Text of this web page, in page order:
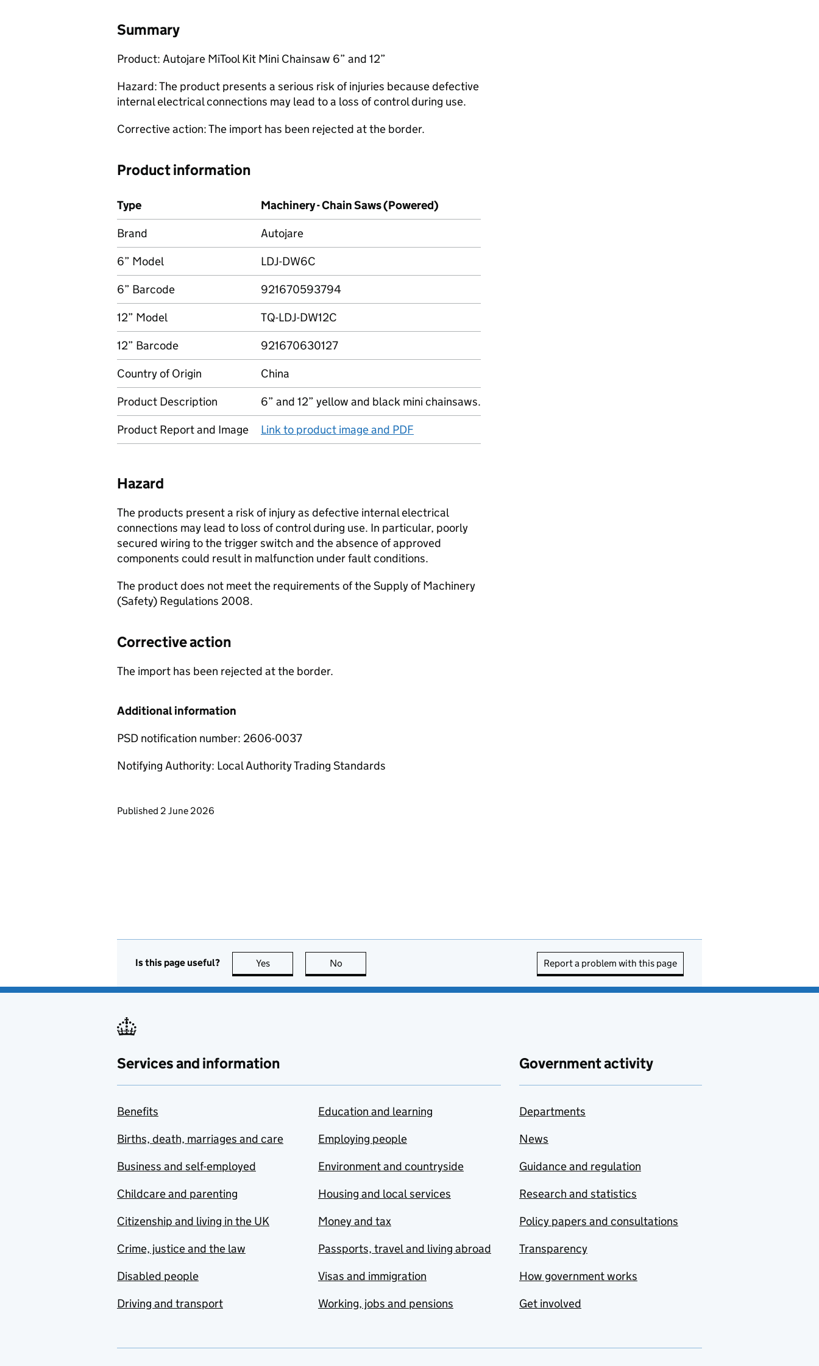
Summary
Product: Autojare MiTool Kit Mini Chainsaw 6” and 12”
Hazard: The product presents a serious risk of injuries because defective
internal electrical connections may lead to a loss of control during use.
Corrective action: The import has been rejected at the border.
Product information
Type
Machinery - Chain Saws (Powered)
Brand
Autojare
6” Model
LDJ-DW6C
6” Barcode
921670593794
12” Model
TQ-LDJ-DW12C
12” Barcode
921670630127
Country of Origin
China
Product Description
6” and 12” yellow and black mini chainsaws.
Product Report and Image
Link to product image and PDF
Hazard
The products present a risk of injury as defective internal electrical
connections may lead to loss of control during use. In particular, poorly
secured wiring to the trigger switch and the absence of approved
components could result in malfunction under fault conditions.
The product does not meet the requirements of the Supply of Machinery
(Safety) Regulations 2008.
Corrective action
The import has been rejected at the border.
Additional information
PSD notification number: 2606-0037
Notifying Authority: Local Authority Trading Standards
Updates to this page
Published 2 June 2026
Is this page useful? Yes this page is useful
No Report a problem with this page
Services and information
Benefits
Births, death, marriages and care
Business and self-employed
Childcare and parenting
Citizenship and living in the UK
Crime, justice and the law
Disabled people
Driving and transport
Education and learning
Employing people
Environment and countryside
Housing and local services
Money and tax
Passports, travel and living abroad
Visas and immigration
Working, jobs and pensions
Government activity
Departments
News
Guidance and regulation
Research and statistics
Policy papers and consultations
Transparency
How government works
Get involved